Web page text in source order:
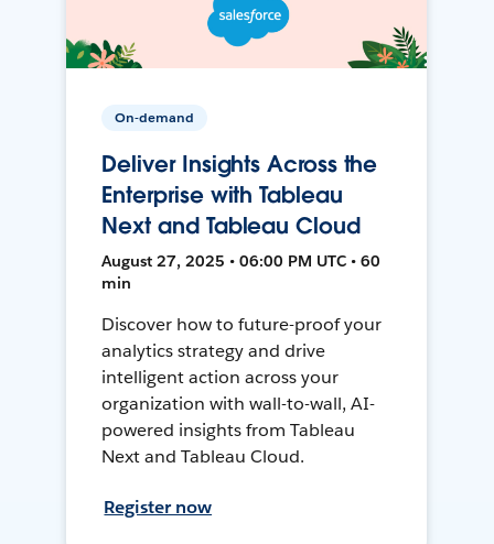
On-demand
Deliver Insights Across the
Enterprise with Tableau
Next and Tableau Cloud
August 27, 2025 • 06:00 PM UTC • 60
min
Discover how to future-proof your
analytics strategy and drive
intelligent action across your
organization with wall-to-wall, AI-
powered insights from Tableau
Next and Tableau Cloud.
Register now